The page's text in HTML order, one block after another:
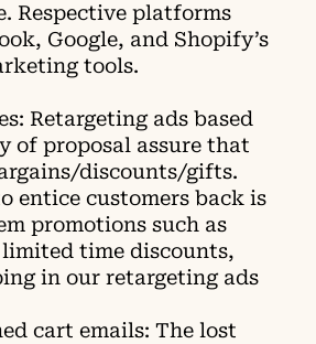
Respective platforms
Google, and Shopify’s
tools.
Retargeting ads based
of proposal assure that
discounts/gifts.
entice customers back is
promotions such as
time discounts,
in our retargeting ads
cart emails: The lost